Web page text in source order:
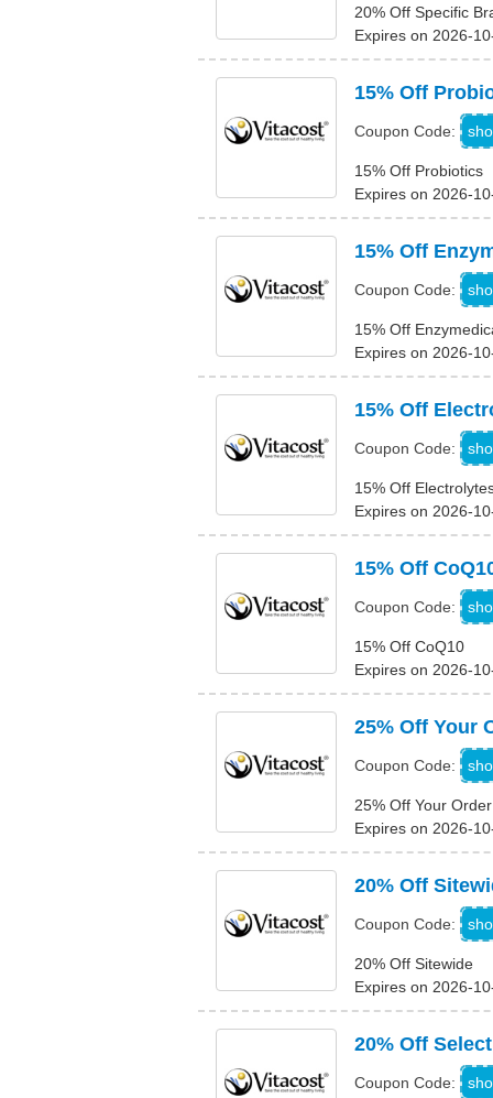
20% Off Specific
Expires on 2026-
15% Off
Coupon Code:
15% Off Probiotics
Expires on 2026-
15% Off
Coupon Code:
15% Off
Expires on 2026-
15% Off
Coupon Code:
15% Off
Expires on 2026-
15% Off
Coupon Code:
15% Off CoQ10
Expires on 2026-
25% Off Your
Coupon Code:
25% Off Your Order
Expires on 2026-
20% Off
Coupon Code:
20% Off Sitewide
Expires on 2026-
20% Off
Coupon Code: